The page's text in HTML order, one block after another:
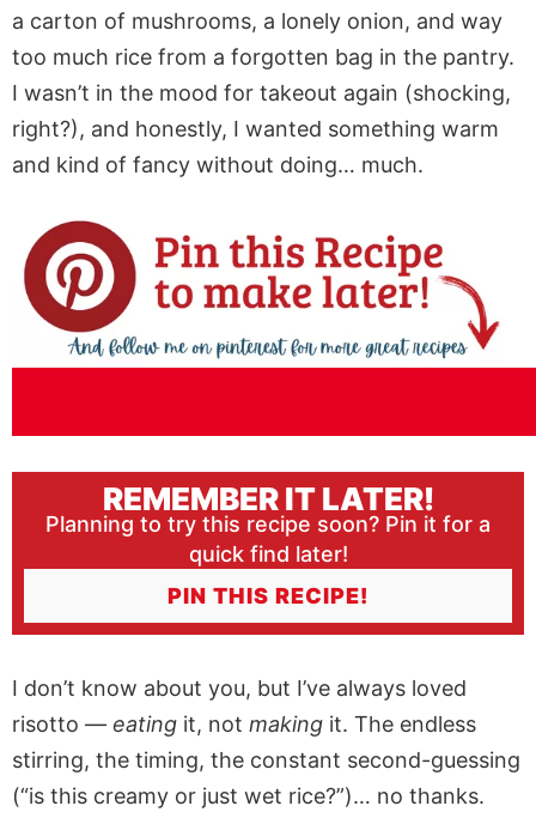
a carton of mushrooms, a lonely onion, and way
too much rice from a forgotten bag in the pantry.
I wasn’t in the mood for takeout again (shocking,
right?), and honestly, I wanted something warm
and kind of fancy without doing… much.
REMEMBER IT LATER!
Planning to try this recipe soon? Pin it for a
quick find later!
PIN THIS RECIPE!
I don’t know about you, but I’ve always loved
risotto — eating it, not making it. The endless
stirring, the timing, the constant second-guessing
(“is this creamy or just wet rice?”)… no thanks.